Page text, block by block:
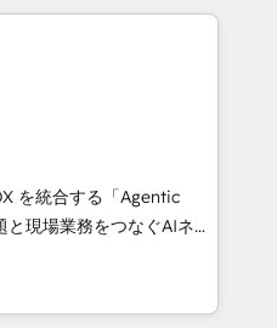
and enterprise
align people, process,
scalable revenue
RevOps, CRM and data
and strategic marketing,
FLAIR framework
certified consultancy,
and technology to help
を統合する「Agentic
て、HubSpot Eliteの実装
💡 100inc は何
通基盤に、AIエージェン